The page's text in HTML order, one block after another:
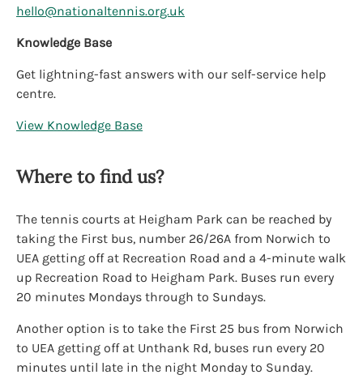
hello@nationaltennis.org.uk
Knowledge Base
Get lightning-fast answers with our self-service help
centre.
View Knowledge Base
Where to find us?
The tennis courts at Heigham Park can be reached by
taking the First bus, number 26/26A from Norwich to
UEA getting off at Recreation Road and a 4-minute walk
up Recreation Road to Heigham Park. Buses run every
20 minutes Mondays through to Sundays.
Another option is to take the First 25 bus from Norwich
to UEA getting off at Unthank Rd, buses run every 20
minutes until late in the night Monday to Sunday.